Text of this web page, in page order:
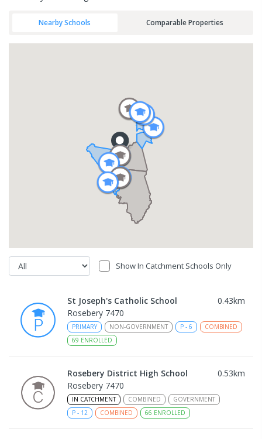
Nearby Schools Comparable Properties
Show In Catchment Schools Only
St Joseph's Catholic School 0.43km
Rosebery 7470
PRIMARY NON-GOVERNMENT P - 6
COMBINED
69 ENROLLED
Rosebery District High School 0.53km
Rosebery 7470
IN CATCHMENT COMBINED
GOVERNMENT
P - 12 COMBINED 66 ENROLLED